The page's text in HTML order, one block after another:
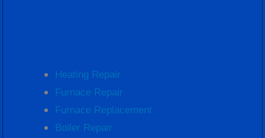
Heating Repair
Furnace Repair
Furnace Replacement
Boiler Repair